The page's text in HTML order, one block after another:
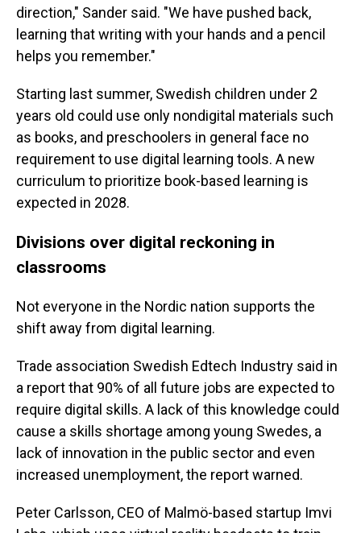
direction," Sander said. "We have pushed back,
learning that writing with your hands and a pencil
helps you remember."
Starting last summer, Swedish children under 2
years old could use only nondigital materials such
as books, and preschoolers in general face no
requirement to use digital learning tools. A new
curriculum to prioritize book-based learning is
expected in 2028.
Divisions over digital reckoning in
classrooms
Not everyone in the Nordic nation supports the
shift away from digital learning.
Trade association Swedish Edtech Industry said in
a report that 90% of all future jobs are expected to
require digital skills. A lack of this knowledge could
cause a skills shortage among young Swedes, a
lack of innovation in the public sector and even
increased unemployment, the report warned.
Peter Carlsson, CEO of Malmö-based startup Imvi